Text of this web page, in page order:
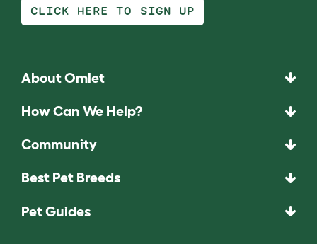
CLICK HERE TO SIGN UP
About Omlet
How Can We Help?
Community
Best Pet Breeds
Pet Guides